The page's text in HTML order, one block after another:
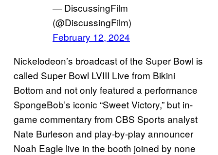
— DiscussingFilm
(@DiscussingFilm)
February 12, 2024
Nickelodeon’s broadcast of the Super Bowl is
called Super Bowl LVIII Live from Bikini
Bottom and not only featured a performance
SpongeBob’s iconic “Sweet Victory,” but in-
game commentary from CBS Sports analyst
Nate Burleson and play-by-play announcer
Noah Eagle live in the booth joined by none